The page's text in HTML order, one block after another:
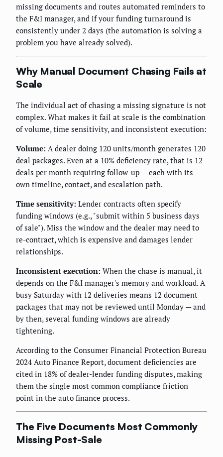
missing documents and routes automated reminders to
the F&I manager, and if your funding turnaround is
consistently under 2 days (the automation is solving a
problem you have already solved).
Why Manual Document Chasing Fails at
Scale
The individual act of chasing a missing signature is not
complex. What makes it fail at scale is the combination
of volume, time sensitivity, and inconsistent execution:
Volume: A dealer doing 120 units/month generates 120
deal packages. Even at a 10% deficiency rate, that is 12
deals per month requiring follow-up — each with its
own timeline, contact, and escalation path.
Time sensitivity: Lender contracts often specify
funding windows (e.g., "submit within 5 business days
of sale"). Miss the window and the dealer may need to
re-contract, which is expensive and damages lender
relationships.
Inconsistent execution: When the chase is manual, it
depends on the F&I manager's memory and workload. A
busy Saturday with 12 deliveries means 12 document
packages that may not be reviewed until Monday — and
by then, several funding windows are already
tightening.
According to the Consumer Financial Protection Bureau
2024 Auto Finance Report, document deficiencies are
cited in 18% of dealer-lender funding disputes, making
them the single most common compliance friction
point in the auto finance process.
The Five Documents Most Commonly
Missing Post-Sale